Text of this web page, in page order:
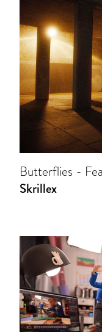
Butterflies -
Skrillex